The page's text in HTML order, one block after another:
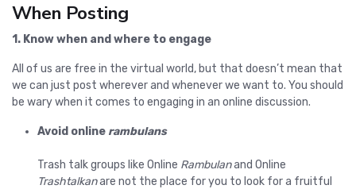
When Posting
1. Know when and where to engage
All of us are free in the virtual world, but that doesn’t mean that
we can just post wherever and whenever we want to. You should
be wary when it comes to engaging in an online discussion.
Avoid online rambulans
Trash talk groups like Online Rambulanand Online
Trashtalkanare not the place for you to look for a fruitful